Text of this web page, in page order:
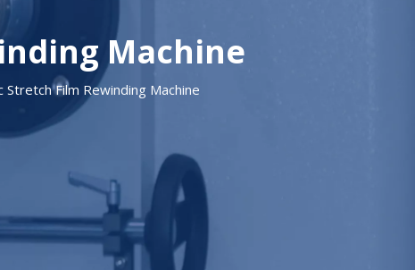
Machine
Film Rewinding Machine